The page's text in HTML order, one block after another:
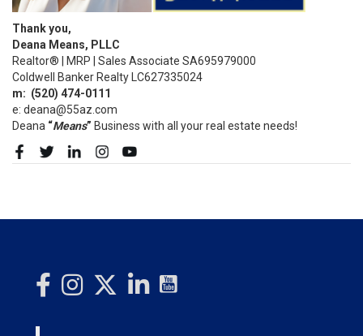
Thank you,
Deana Means, PLLC
Realtor® | MRP | Sales Associate SA695979000
Coldwell Banker Realty LC627335024
m: (520) 474-0111
e: deana@55az.com
Deana “Means” Business with all your real estate needs!